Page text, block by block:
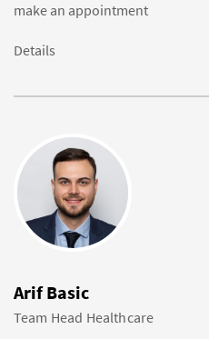
make an appointment
Details
Arif Basic
Team Head Healthcare